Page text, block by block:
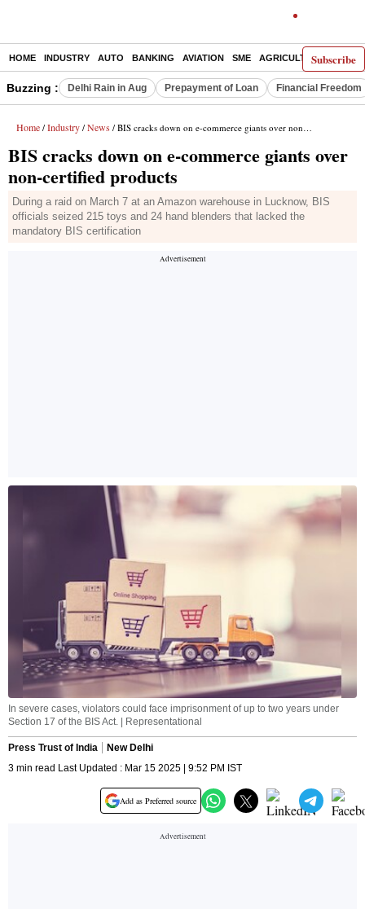
Subscribe
HOME INDUSTRY AUTO BANKING AVIATION SME AGRICULTURE
Buzzing : Delhi Rain in Aug Prepayment of Loan Financial Freedom
Home / Industry / News / BIS cracks down on e-commerce giants over non-certified products
BIS cracks down on e-commerce giants over
non-certified products
During a raid on March 7 at an Amazon warehouse in Lucknow, BIS
officials seized 215 toys and 24 hand blenders that lacked the
mandatory BIS certification
In severe cases, violators could face imprisonment of up to two years under
Section 17 of the BIS Act. | Representational
Press Trust of India
New Delhi
3 min read Last Updated : Mar 15 2025 | 9:52 PM IST
Add as Preferred source